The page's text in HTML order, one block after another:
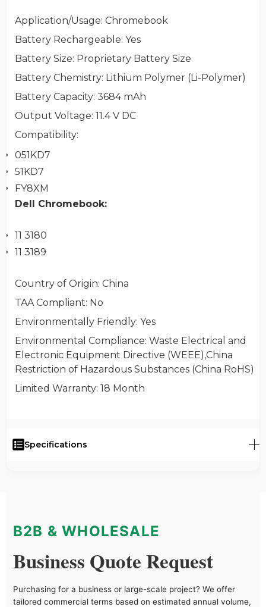
Application/Usage: Chromebook
Battery Rechargeable: Yes
Battery Size: Proprietary Battery Size
Battery Chemistry: Lithium Polymer (Li-Polymer)
Battery Capacity: 3684 mAh
Output Voltage: 11.4 V DC
Compatibility:
051KD7
51KD7
FY8XM
Dell Chromebook:
11 3180
11 3189
Country of Origin: China
TAA Compliant: No
Environmentally Friendly: Yes
Environmental Compliance: Waste Electrical and
Electronic Equipment Directive (WEEE),China
Restriction of Hazardous Substances (China RoHS)
Limited Warranty: 18 Month
Specifications
B2B & WHOLESALE
Business Quote Request
Purchasing for a business or large-scale project? We offer
tailored commercial terms based on estimated annual volume,